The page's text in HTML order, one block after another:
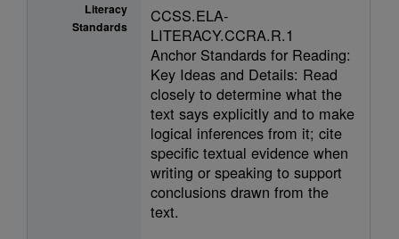
Literacy
Standards
CCSS.ELA-
LITERACY.CCRA.R.1
Anchor Standards for Reading:
Key Ideas and Details: Read
closely to determine what the
text says explicitly and to make
logical inferences from it; cite
specific textual evidence when
writing or speaking to support
conclusions drawn from the
text.